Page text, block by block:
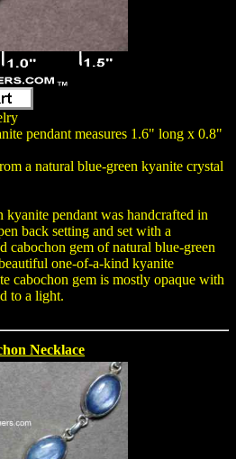
pendant measures 1.6" long x 0.8"
a natural blue-green kyanite crystal
pendant was handcrafted in
back setting and set with a
cabochon gem of natural blue-green
one-of-a-kind kyanite
cabochon gem is mostly opaque with
to a light.
Necklace